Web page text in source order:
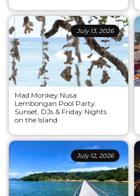
July 13, 2026
Mad Monkey Nusa
Lembongan Pool Party:
Sunset, DJs & Friday Nights
on the Island
July 12, 2026